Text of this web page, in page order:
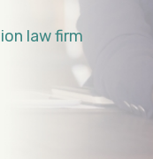
law firm